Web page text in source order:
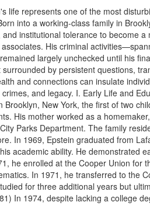
life represents one of the most
into a working-class family in
institutional tolerance to become
His criminal
largely unchecked until his
by persistent questions,
and connections can insulate
and legacy. I. Early Life and
Brooklyn, New York, the first of two
His mother worked as a
Parks Department. The family
In 1969, Epstein graduated from
academic ability. He demonstrated
he enrolled at the Cooper Union for
In 1971, he transferred to the
for three additional years but
In 1974, despite lacking a college